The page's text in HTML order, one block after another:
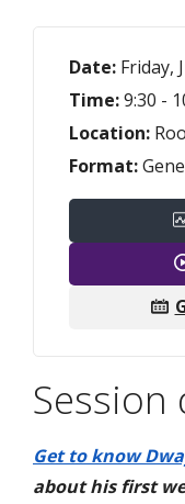
Date: Friday,
Time:9:30 -
Location:
Format:
Get to know
about his first